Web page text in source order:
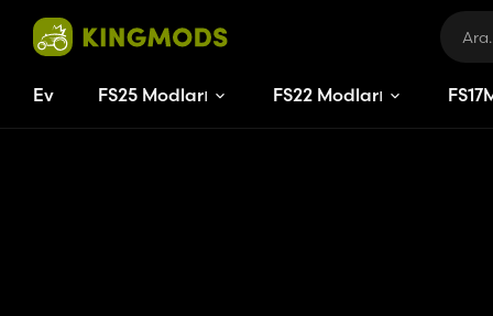
Ev FS25 Modları FS22 Modları FS17